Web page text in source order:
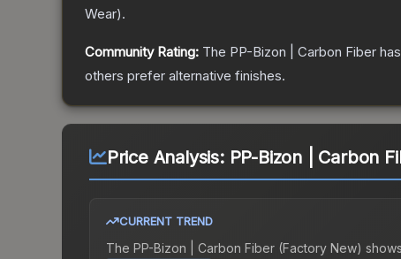
Wear).
Community Rating: The PP-Bizon | Carbon Fiber
others prefer alternative finishes.
Price Analysis: PP-Bizon | Carbon
CURRENT TREND
The PP-Bizon | Carbon Fiber (Factory New)